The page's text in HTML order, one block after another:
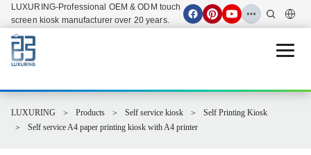
LUXURING-Professional OEM & ODM touch
screen kiosk manufacturer over 20 years.
Open
LUXURING Products Self service kiosk
Self Printing Kiosk
Self service A4 paper printing kiosk with A4 printer